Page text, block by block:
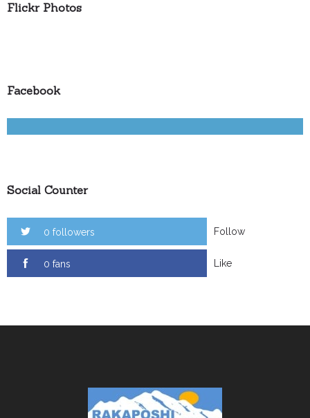
Flickr Photos
Facebook
Social Counter
0 followers Follow
0 fans Like